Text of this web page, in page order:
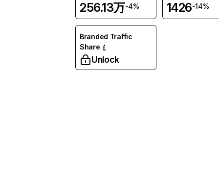
256.13万-4% 1426-14%
Branded Traffic
Share
Unlock